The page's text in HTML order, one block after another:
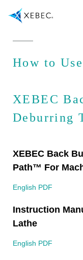
How to Use
XEBEC
Deburring
XEBEC Back
Path™ For
English PDF
Instruction
Lathe
English PDF